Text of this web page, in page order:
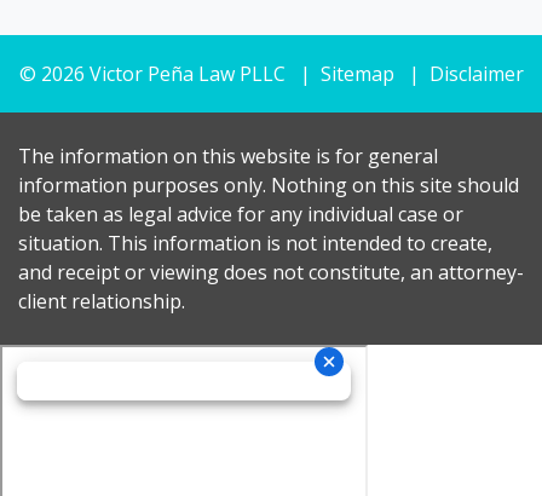
© 2026 Victor Peña Law PLLC Sitemap Disclaimer
The information on this website is for general
information purposes only. Nothing on this site should
be taken as legal advice for any individual case or
situation. This information is not intended to create,
and receipt or viewing does not constitute, an attorney-
client relationship.